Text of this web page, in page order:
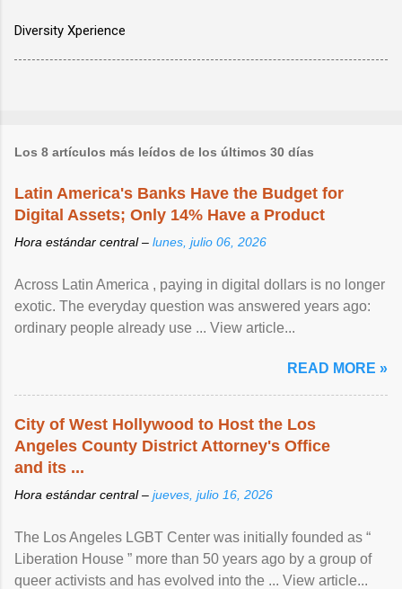
Diversity Xperience
Los 8 artículos más leídos de los últimos 30 días
Latin America's Banks Have the Budget for
Digital Assets; Only 14% Have a Product
Hora estándar central – lunes, julio 06, 2026
Across Latin America , paying in digital dollars is no longer
exotic. The everyday question was answered years ago:
ordinary people already use ... View article...
READ MORE »
City of West Hollywood to Host the Los
Angeles County District Attorney's Office
and its ...
Hora estándar central – jueves, julio 16, 2026
The Los Angeles LGBT Center was initially founded as “
Liberation House ” more than 50 years ago by a group of
queer activists and has evolved into the ... View article...